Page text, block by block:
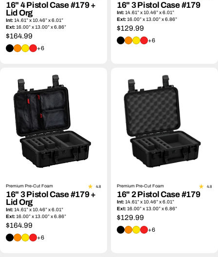
16" 4 Pistol Case #179 +
Lid Org
Int:14.61” x 10.46” x 6.01”
Ext:16.00” x 13.00” x 6.86”
Regular
price
$164.99
+6
16" 3 Pistol Case #179
Int:14.61” x 10.46” x 6.01”
Ext:16.00” x 13.00” x 6.86”
Regular
price
$129.99
+6
Premium Pre-Cut Foam 4.8
16" 3 Pistol Case #179 +
Lid Org
Int:14.61” x 10.46” x 6.01”
Ext:16.00” x 13.00” x 6.86”
Regular
price
$164.99
+6
Premium Pre-Cut Foam 4.8
16" 2 Pistol Case #179
Int:14.61” x 10.46” x 6.01”
Ext:16.00” x 13.00” x 6.86”
Regular
price
$129.99
+6